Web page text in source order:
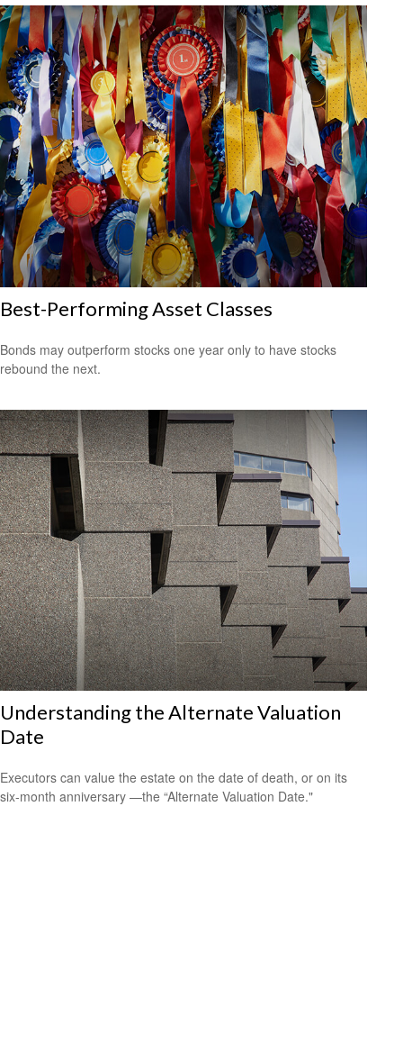
Best-Performing Asset Classes
Bonds may outperform stocks one year only to have stocks
rebound the next.
Understanding the Alternate Valuation
Date
Executors can value the estate on the date of death, or on its
six-month anniversary —the “Alternate Valuation Date."